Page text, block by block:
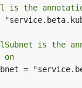
is the
is the
on